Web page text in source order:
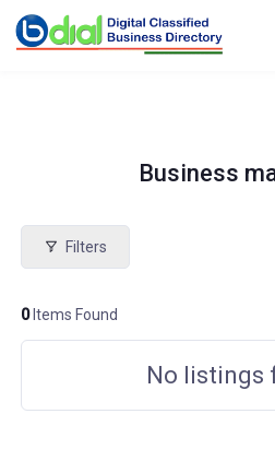
Business
Filters
0Items Found
No listings